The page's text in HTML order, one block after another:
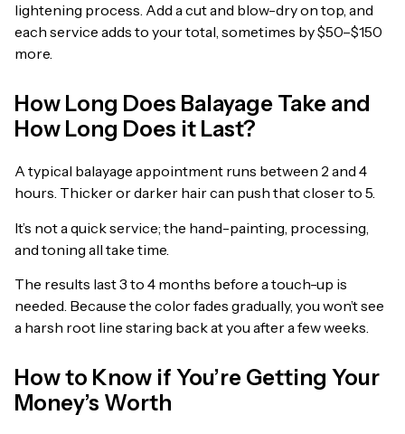
lightening process. Add a cut and blow-dry on top, and
each service adds to your total, sometimes by $50–$150
more.
How Long Does Balayage Take and
How Long Does it Last?
A typical balayage appointment runs between 2 and 4
hours. Thicker or darker hair can push that closer to 5.
It’s not a quick service; the hand-painting, processing,
and toning all take time.
The results last 3 to 4 months before a touch-up is
needed. Because the color fades gradually, you won’t see
a harsh root line staring back at you after a few weeks.
How to Know if You’re Getting Your
Money’s Worth